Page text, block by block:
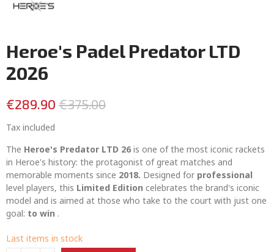
Heroe's Padel Predator LTD
2026
€289.90 €375.00
Tax included
The Heroe's Predator LTD 26 is one of the most iconic rackets
in Heroe's history: the protagonist of great matches and
memorable moments since 2018. Designed for professional
level players, this Limited Edition celebrates the brand's iconic
model and is aimed at those who take to the court with just one
goal: to win .
Last items in stock